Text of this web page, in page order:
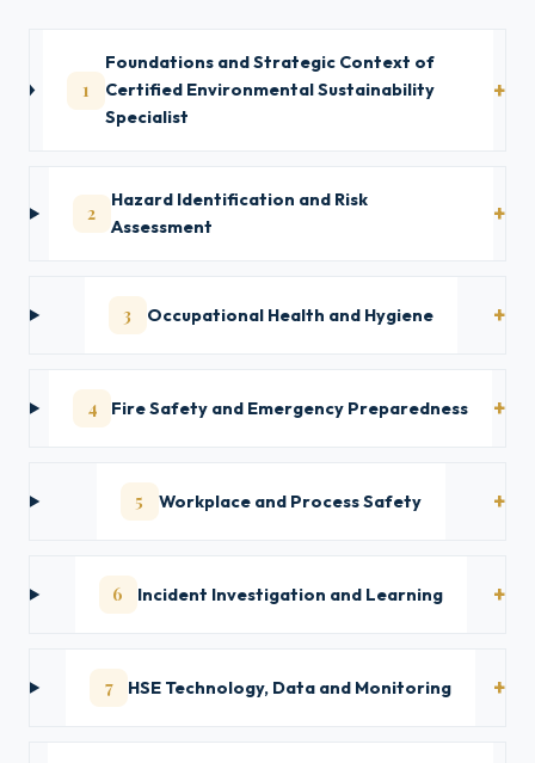
1
Foundations and Strategic Context of
Certified Environmental Sustainability
Specialist
2
Hazard Identification and Risk
Assessment
3 Occupational Health and Hygiene
4 Fire Safety and Emergency Preparedness
5 Workplace and Process Safety
6 Incident Investigation and Learning
7 HSE Technology, Data and Monitoring